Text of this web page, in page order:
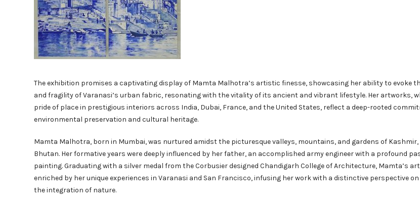
The exhibition promises a captivating display of Mamta Malhotra’s artistic finesse, showcasing her ability to evoke
and fragility of Varanasi’s urban fabric, resonating with the vitality of its ancient and vibrant lifestyle. Her artworks,
pride of place in prestigious interiors across India, Dubai, France, and the United States, reflect a deep-rooted
environmental preservation and cultural heritage.
Mamta Malhotra, born in Mumbai, was nurtured amidst the picturesque valleys, mountains, and gardens of Kashmir,
Bhutan. Her formative years were deeply influenced by her father, an accomplished army engineer with a profound
painting. Graduating with a silver medal from the Corbusier designed Chandigarh College of Architecture, Mamta’s
enriched by her unique experiences in Varanasi and San Francisco, infusing her work with a distinctive perspective
the integration of nature.